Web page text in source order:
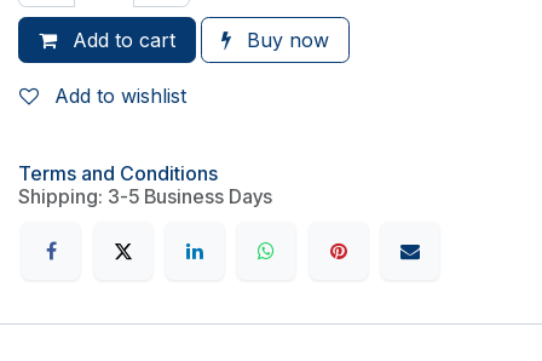
Add to cart Buy now
Add to wishlist
Terms and Conditions
Shipping: 3-5 Business Days